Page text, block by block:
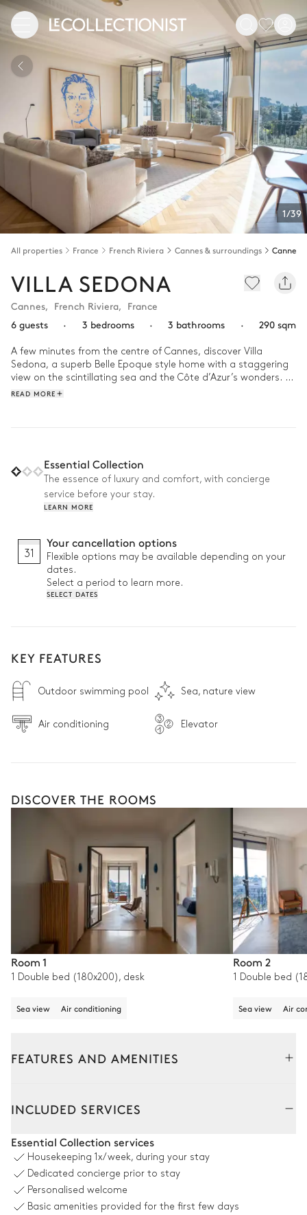
1/39
All properties France French Riviera Cannes & surroundings Cannes
VILLA SEDONA
Cannes, French Riviera, France
6 guests
· 3 bedrooms · 3 bathrooms · 290 sqm
A few minutes from the centre of Cannes, discover Villa
Sedona, a superb Belle Epoque style home with a staggering
view on the scintillating sea and the Côte d’Azur’s wonders.
Once a prestigious hotel, it is now an artistic sanctuary known
this gentle moment, why not enjoy the sun-soaked living
room? Gather your family around the piano to play a tune, or
perhaps play a board game. In the afternoon, lounge at the
outdoor bar for a sweet aperitif, or explore the charming
gazing up at the stars from your lavish perch.
READ MORE
Essential Collection
The essence of luxury and comfort, with concierge
service before your stay.
LEARN MORE
31
Your cancellation options
Flexible options may be available depending on your
dates.
Select a period to learn more.
SELECT DATES
KEY FEATURES
Outdoor swimming pool Sea, nature view
Air conditioning Elevator
DISCOVER THE ROOMS
Room 1
1 Double bed (180x200), desk
Sea view Air conditioning
Room 2
1 Double bed
Sea view Air
FEATURES AND AMENITIES
Swimming pool
Unheated · Salt water
Sunbeds
INCLUDED SERVICES
Essential Collection services
Housekeeping 1x/week, during your stay
Dedicated concierge prior to stay
Personalised welcome
Basic amenities provided for the first few days